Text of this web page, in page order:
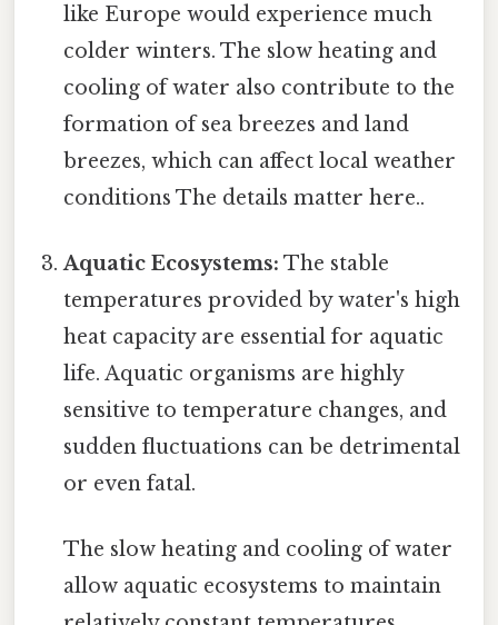
like Europe would experience much
colder winters. The slow heating and
cooling of water also contribute to the
formation of sea breezes and land
breezes, which can affect local weather
conditions The details matter here..
Aquatic Ecosystems: The stable
temperatures provided by water's high
heat capacity are essential for aquatic
life. Aquatic organisms are highly
sensitive to temperature changes, and
sudden fluctuations can be detrimental
or even fatal.
The slow heating and cooling of water
allow aquatic ecosystems to maintain